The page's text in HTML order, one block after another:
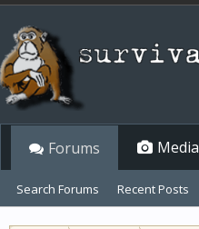
Forums
Search Forums Recent Posts
Media